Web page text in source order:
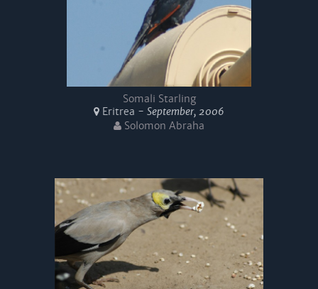
Somali Starling
Eritrea - September, 2006
Solomon Abraha